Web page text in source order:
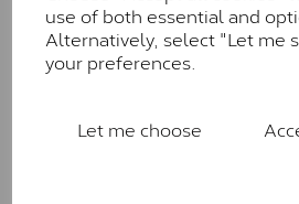
use of both essential and
Alternatively, select "Let me
your preferences.
Let me choose
Forever
Forever One is Charles &
inscription on the bezel as a